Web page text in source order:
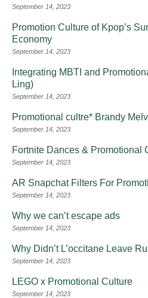
September 14, 2023
Promotion Culture of Kpop’s
Economy
September 14, 2023
Integrating MBTI and
Ling)
September 14, 2023
Promotional cultre* Brandy
September 14, 2023
Fortnite Dances & Promotional
September 14, 2023
AR Snapchat Filters For
September 14, 2023
Why we can’t escape ads
September 14, 2023
Why Didn’t L’occitane Leave
September 14, 2023
LEGO x Promotional Culture
September 14, 2023